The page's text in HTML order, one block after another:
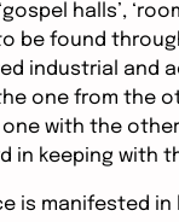
halls’,
be found
industrial and
one from the
with the
in keeping with
is manifested